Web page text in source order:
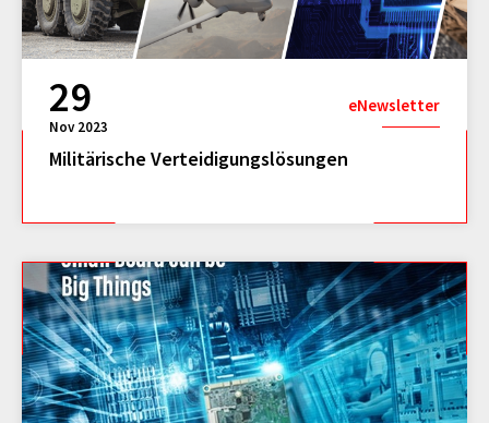
29
Nov 2023
eNewsletter
Militärische Verteidigungslösungen